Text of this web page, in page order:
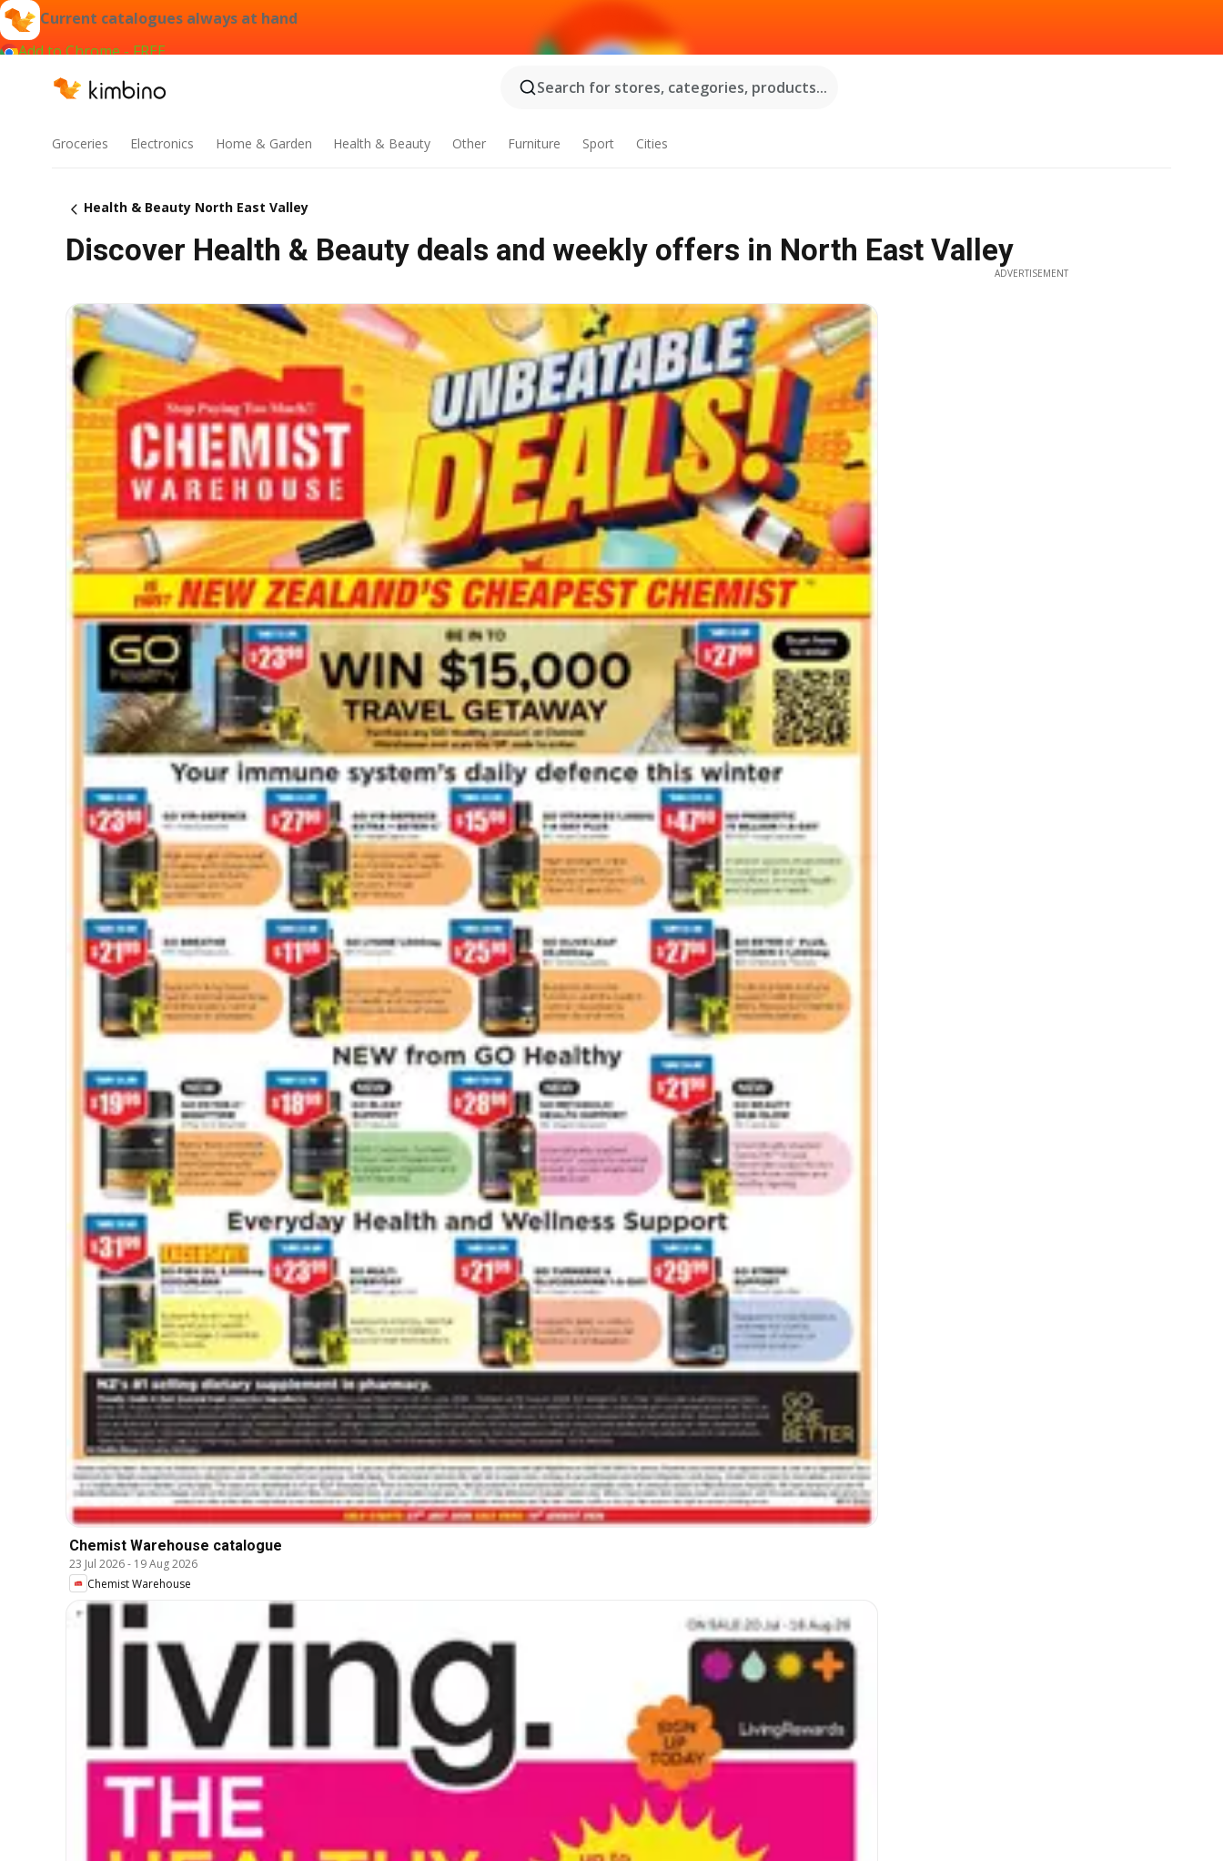
Current catalogues always at hand
Add to Chrome - FREE
Search for stores, categories, products...
Groceries Electronics Home & Garden Health & Beauty Other Furniture Sport Cities
Health & Beauty North East Valley
Discover Health & Beauty deals and weekly offers in North East Valley
Chemist Warehouse catalogue
23 Jul 2026- 19 Aug 2026
Chemist Warehouse
ADVERTISEMENT